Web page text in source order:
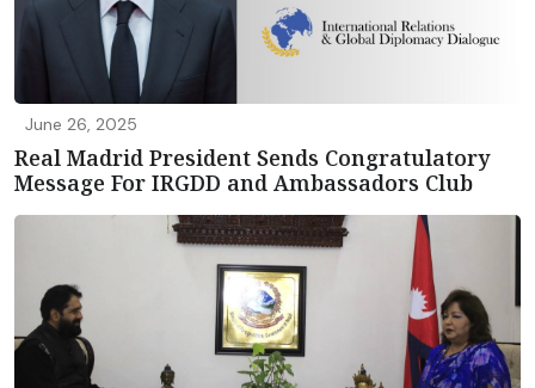
June 26, 2025
Real Madrid President Sends Congratulatory
Message For IRGDD and Ambassadors Club